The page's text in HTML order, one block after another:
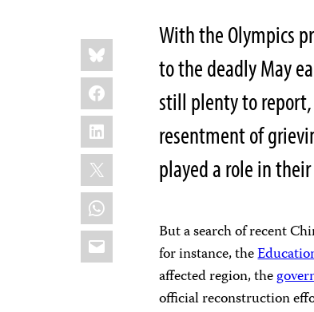
Share
this:
Bluesky
Facebook
LinkedIn
X
WhatsApp
Email
With the Olympics
to the deadly May
still plenty to
resentment of
played a role in
But a search of recent
for instance, the
affected region, the
official reconstruction